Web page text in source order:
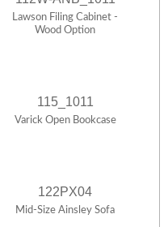
Lawson Filing Cabinet -
Wood Option
115_1011
Varick Open Bookcase
122PX04
Mid-Size Ainsley Sofa